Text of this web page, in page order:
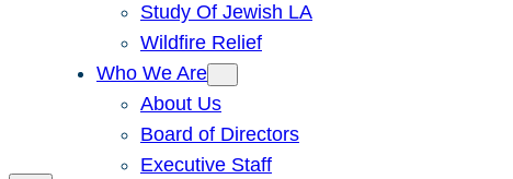
Study Of Jewish LA
Wildfire Relief
Who We Are
About Us
Board of Directors
Executive Staff